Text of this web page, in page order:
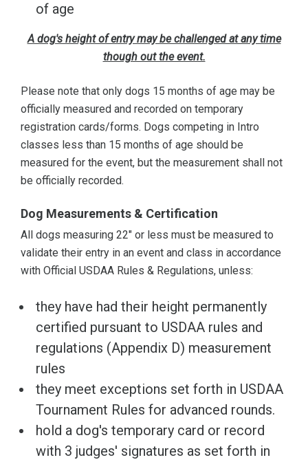
of age
A dog's height of entry may be challenged at any time
though out the event.
Please note that only dogs 15 months of age may be
officially measured and recorded on temporary
registration cards/forms. Dogs competing in Intro
classes less than 15 months of age should be
measured for the event, but the measurement shall not
be officially recorded.
Dog Measurements & Certification
All dogs measuring 22" or less must be measured to
validate their entry in an event and class in accordance
with Official USDAA Rules & Regulations, unless:
they have had their height permanently
certified pursuant to USDAA rules and
regulations (Appendix D) measurement
rules
they meet exceptions set forth in USDAA
Tournament Rules for advanced rounds.
hold a dog's temporary card or record
with 3 judges' signatures as set forth in